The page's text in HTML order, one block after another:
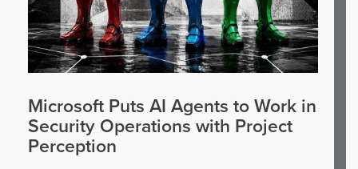
Microsoft Puts AI Agents to Work in
Security Operations with Project
Perception